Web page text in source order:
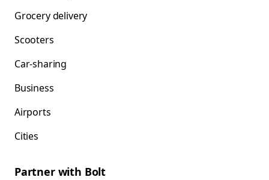
Grocery delivery
Scooters
Car-sharing
Business
Airports
Cities
Partner with Bolt